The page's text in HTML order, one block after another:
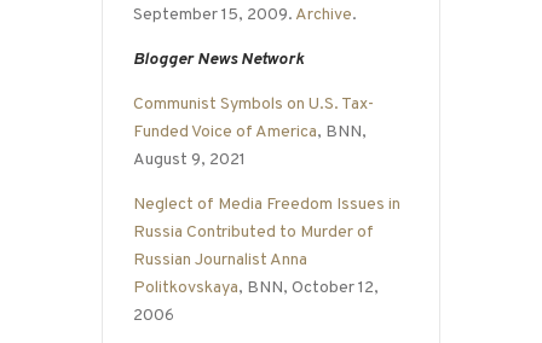
September 15, 2009. Archive.
Blogger News Network
Communist Symbols on U.S. Tax-
Funded Voice of America, BNN,
August 9, 2021
Neglect of Media Freedom Issues in
Russia Contributed to Murder of
Russian Journalist Anna
Politkovskaya, BNN, October 12,
2006